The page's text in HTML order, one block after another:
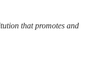
that promotes and